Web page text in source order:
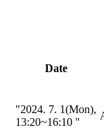
Date
"2024. 7. 1(Mon),
13:20~16:10 "